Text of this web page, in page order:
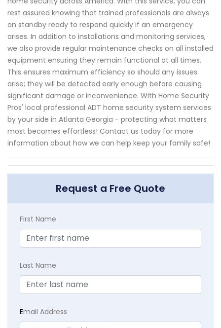
rest assured knowing that trained professionals are always
on standby ready to respond quickly if an emergency
arises. In addition to installations and monitoring services,
we also provide regular maintenance checks on all installed
equipment ensuring they remain functional at all times.
This ensures maximum efficiency so should any issues
arise; they will be detected early enough before causing
significant damage or inconvenience. With Home Security
Pros' local professional ADT home security system services
by your side in Atlanta Georgia - protecting what matters
most becomes effortless! Contact us today for more
information about how we can help keep your family safe!
Request a Free Quote
First Name
Last Name
Email Address